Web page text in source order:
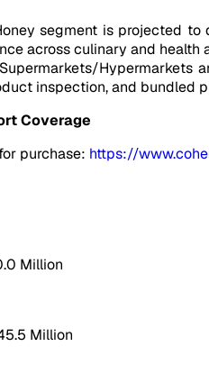
segment is projected
across culinary and health
inspection, and bundled
Coverage
purchase: https://
Million
Million